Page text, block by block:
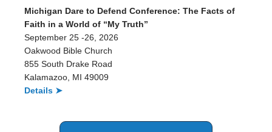
Michigan Dare to Defend Conference: The Facts of
Faith in a World of “My Truth”
September 25 -26, 2026
Oakwood Bible Church
855 South Drake Road
Kalamazoo, MI 49009
Details ➤